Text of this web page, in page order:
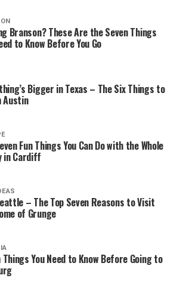
Branson? These Are the Seven Things
to Know Before You Go
Bigger in Texas – The Six Things to
Austin
Fun Things You Can Do with the Whole
in Cardiff
– The Top Seven Reasons to Visit
of Grunge
Things You Need to Know Before Going to